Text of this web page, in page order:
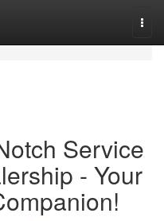
Service
- Your